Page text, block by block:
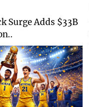
Surge Adds $33B